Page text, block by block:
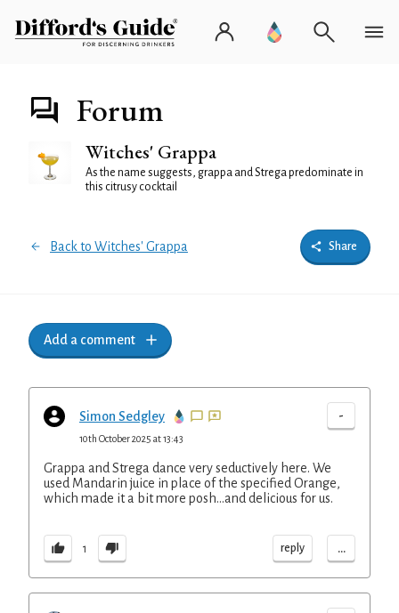
Forum
Witches' Grappa
As the name suggests, grappa and Strega predominate in
this citrusy cocktail
Back to Witches' Grappa Share
Add a comment
Simon Sedgley -
10th October 2025 at 13:43
Grappa and Strega dance very seductively here. We
used Mandarin juice in place of the specified Orange,
which made it a bit more posh...and delicious for us.
1 reply ...